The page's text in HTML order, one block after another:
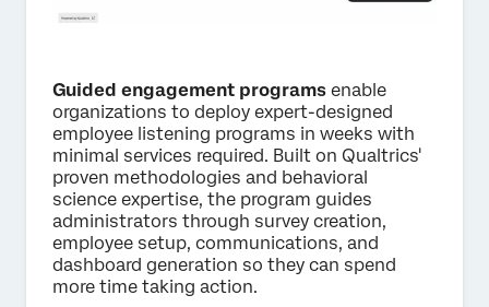
Guided engagement programs enable
organizations to deploy expert-designed
employee listening programs in weeks with
minimal services required. Built on Qualtrics'
proven methodologies and behavioral
science expertise, the program guides
administrators through survey creation,
employee setup, communications, and
dashboard generation so they can spend
more time taking action.